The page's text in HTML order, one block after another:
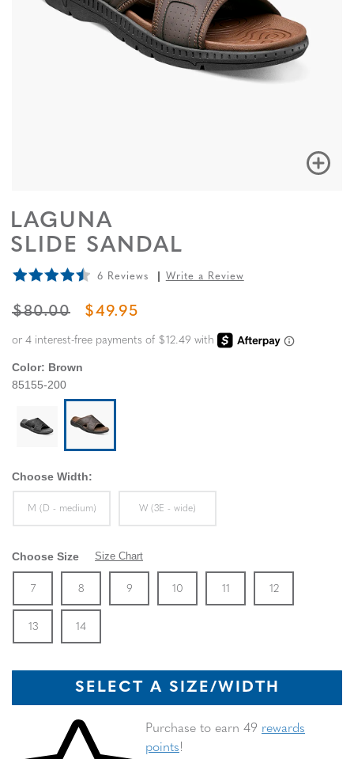
LAGUNA
SLIDE SANDAL
6 Reviews Write a Review
ORIGINAL PRICE
$80.00 SALE PRICE
$49.95
Color: Brown
85155-200
Choose Width:
Sizes Available In Width:
M (D - medium)
Sizes Available In Width:
W (3E - wide)
Choose Size Size Chart
Size
7
In Stock
Size
8
In Stock
Size
9
In Stock
Size
10
In Stock
Size
11
In Stock
Size
12
13
In Stock
Size
14
SELECT A SIZE/WIDTH
Skip to your shopping cart
Purchase to earn 49 rewards
points!